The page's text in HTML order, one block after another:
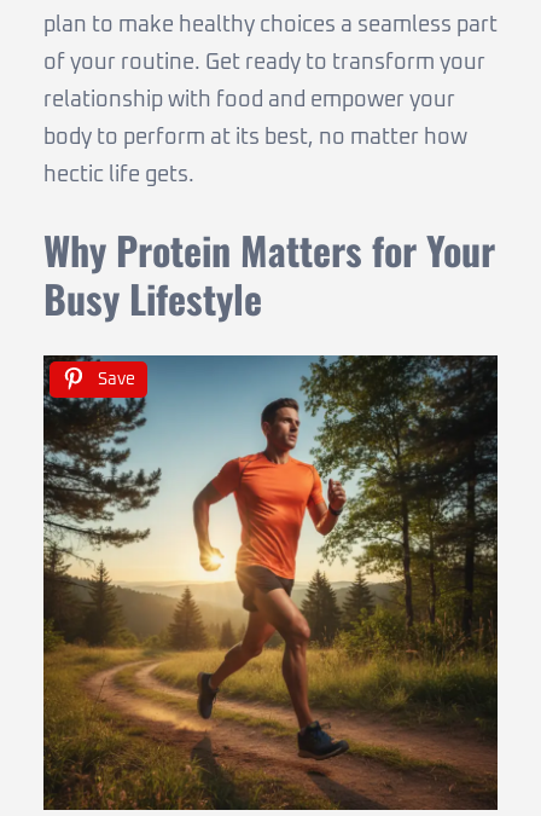
plan to make healthy choices a seamless part
of your routine. Get ready to transform your
relationship with food and empower your
body to perform at its best, no matter how
hectic life gets.
Why Protein Matters for Your
Busy Lifestyle
Save